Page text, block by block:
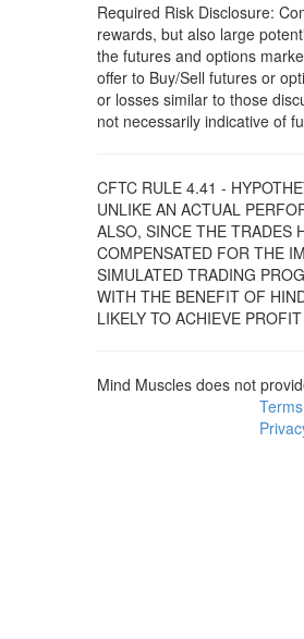
Required Risk Disclosure:
rewards, but also large
the futures and options
offer to Buy/Sell futures or
or losses similar to those
not necessarily indicative of
CFTC RULE 4.41 -
UNLIKE AN ACTUAL
ALSO, SINCE THE TRADES
COMPENSATED FOR THE
SIMULATED TRADING
WITH THE BENEFIT OF
LIKELY TO ACHIEVE
Mind Muscles does not